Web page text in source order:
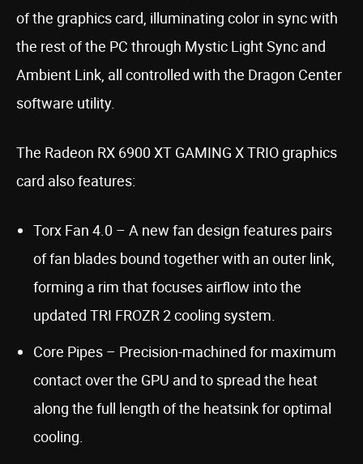
of the graphics card, illuminating color in sync with
the rest of the PC through Mystic Light Sync and
Ambient Link, all controlled with the Dragon Center
software utility.
The Radeon RX 6900 XT GAMING X TRIO graphics
card also features:
Torx Fan 4.0 – A new fan design features pairs
of fan blades bound together with an outer link,
forming a rim that focuses airflow into the
updated TRI FROZR 2 cooling system.
Core Pipes – Precision-machined for maximum
contact over the GPU and to spread the heat
along the full length of the heatsink for optimal
cooling.